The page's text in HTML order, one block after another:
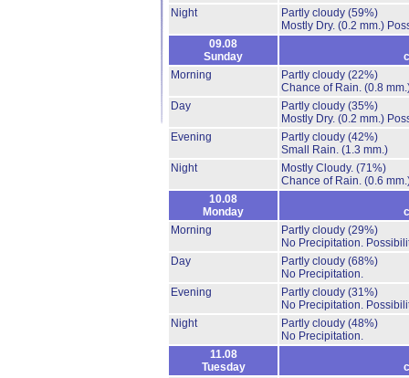
Night
Partly cloudy (59%)
Mostly Dry. (0.2 mm.)
09.08
Sunday
Morning
Partly cloudy (22%)
Chance of Rain. (0.8
Day
Partly cloudy (35%)
Mostly Dry. (0.2 mm.)
Evening
Partly cloudy (42%)
Small Rain. (1.3 mm.)
Night
Mostly Cloudy. (71%)
Chance of Rain. (0.6
10.08
Monday
Morning
Partly cloudy (29%)
No Precipitation.
Day
Partly cloudy (68%)
No Precipitation.
Evening
Partly cloudy (31%)
No Precipitation.
Night
Partly cloudy (48%)
No Precipitation.
11.08
Tuesday